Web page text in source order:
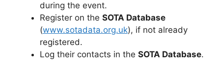
during the event.
Register on the SOTA Database
(www.sotadata.org.uk), if not already
registered.
Log their contacts in the SOTA Database.